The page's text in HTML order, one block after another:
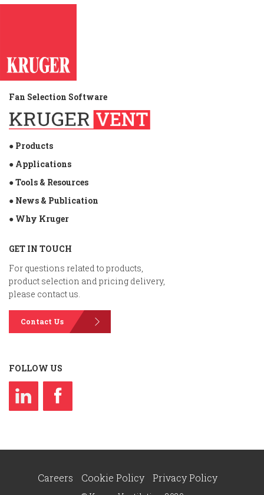
Fan Selection Software
● Products
● Applications
● Tools & Resources
● News & Publication
● Why Kruger
GET IN TOUCH
For questions related to products,
product selection and pricing delivery,
please contact us.
Contact Us
FOLLOW US
Careers Cookie Policy Privacy Policy